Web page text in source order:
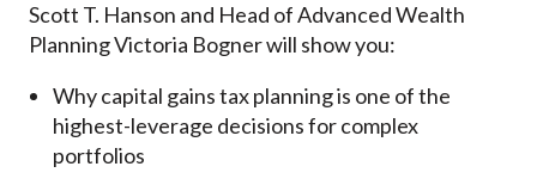
Scott T. Hanson and Head of Advanced Wealth
Planning Victoria Bogner will show you:
Why capital gains tax planning is one of the
highest-leverage decisions for complex
portfolios